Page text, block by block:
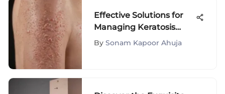
Effective Solutions for
Managing Keratosis
Pilaris
By Sonam Kapoor Ahuja